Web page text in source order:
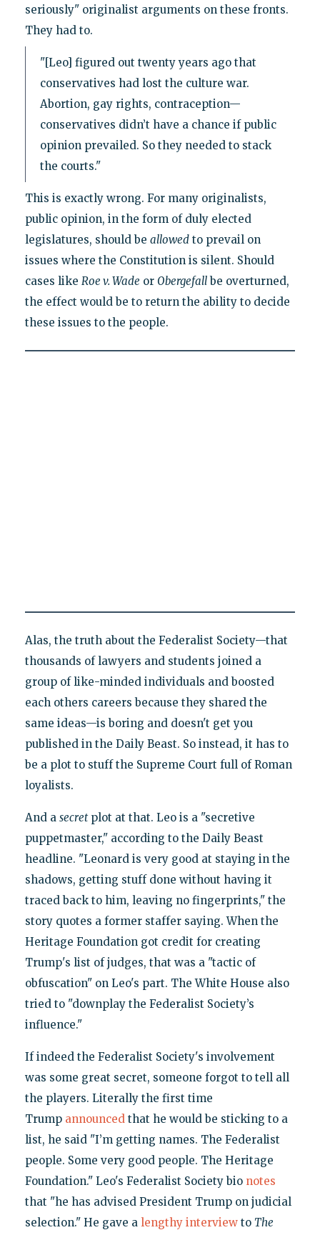
seriously" originalist arguments on these fronts.
They had to.
"[Leo] figured out twenty years ago that
conservatives had lost the culture war.
Abortion, gay rights, contraception—
conservatives didn’t have a chance if public
opinion prevailed. So they needed to stack
the courts."
This is exactly wrong. For many originalists,
public opinion, in the form of duly elected
legislatures, should be allowedto prevail on
issues where the Constitution is silent. Should
cases like Roe v. Wade or Obergefallbe overturned,
the effect would be to return the ability to decide
these issues to the people.
Alas, the truth about the Federalist Society—that
thousands of lawyers and students joined a
group of like-minded individuals and boosted
each others careers because they shared the
same ideas—is boring and doesn't get you
published in the Daily Beast. So instead, it has to
be a plot to stuff the Supreme Court full of Roman
loyalists.
And a secretplot at that. Leo is a "secretive
puppetmaster," according to the Daily Beast
headline. "Leonard is very good at staying in the
shadows, getting stuff done without having it
traced back to him, leaving no fingerprints," the
story quotes a former staffer saying. When the
Heritage Foundation got credit for creating
Trump's list of judges, that was a "tactic of
obfuscation" on Leo's part. The White House also
tried to "downplay the Federalist Society’s
influence."
If indeed the Federalist Society's involvement
was some great secret, someone forgot to tell all
the players. Literally the first time
Trump announcedthat he would be sticking to a
list, he said "I’m getting names. The Federalist
people. Some very good people. The Heritage
Foundation." Leo's Federalist Society bio notes
that "he has advised President Trump on judicial
selection." He gave a lengthy interviewto The